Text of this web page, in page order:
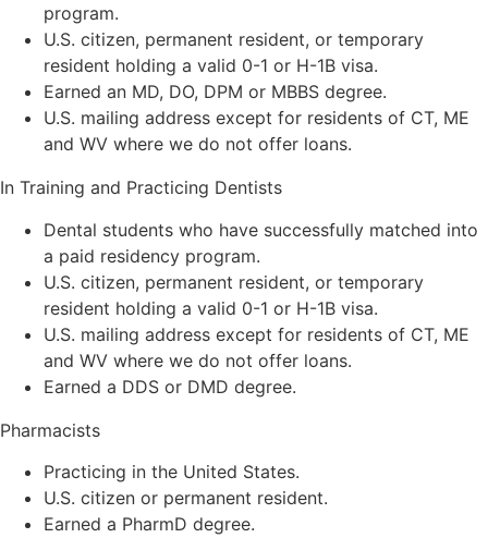
program.
U.S. citizen, permanent resident, or temporary
resident holding a valid 0-1 or H-1B visa.
Earned an MD, DO, DPM or MBBS degree.
U.S. mailing address except for residents of CT, ME
and WV where we do not offer loans.
In Training and Practicing Dentists
Dental students who have successfully matched into
a paid residency program.
U.S. citizen, permanent resident, or temporary
resident holding a valid 0-1 or H-1B visa.
U.S. mailing address except for residents of CT, ME
and WV where we do not offer loans.
Earned a DDS or DMD degree.
Pharmacists
Practicing in the United States.
U.S. citizen or permanent resident.
Earned a PharmD degree.